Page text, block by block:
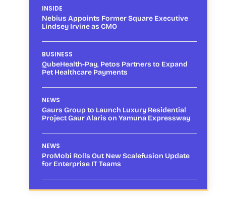
INSIDE
Nebius Appoints Former Square Executive
Lindsey Irvine as CMO
BUSINESS
QubeHealth-Pay, Petos Partners to Expand
Pet Healthcare Payments
NEWS
Gaurs Group to Launch Luxury Residential
Project Gaur Alaris on Yamuna Expressway
NEWS
ProMobi Rolls Out New Scalefusion Update
for Enterprise IT Teams